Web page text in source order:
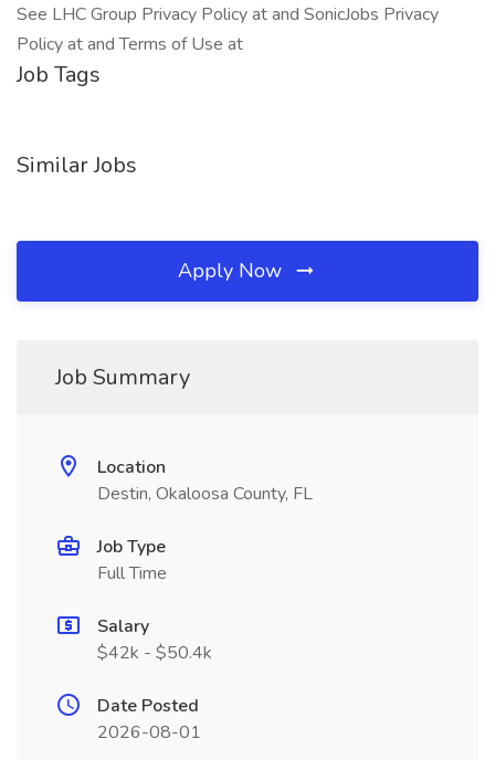
See LHC Group Privacy Policy at and SonicJobs Privacy
Policy at and Terms of Use at
Job Tags
Similar Jobs
Apply Now
Job Summary
Location
Destin, Okaloosa County, FL
Job Type
Full Time
Salary
$42k - $50.4k
Date Posted
2026-08-01